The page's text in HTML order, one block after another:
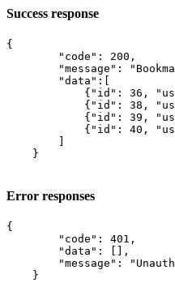
Success response
{
        "code": 200,
"message":
        "data":[
{"id": 36,
{"id": 38,
{"id": 39,
{"id": 40,
    }
Error responses
{
        "code": 401,
        "data": [],
"message":
    }